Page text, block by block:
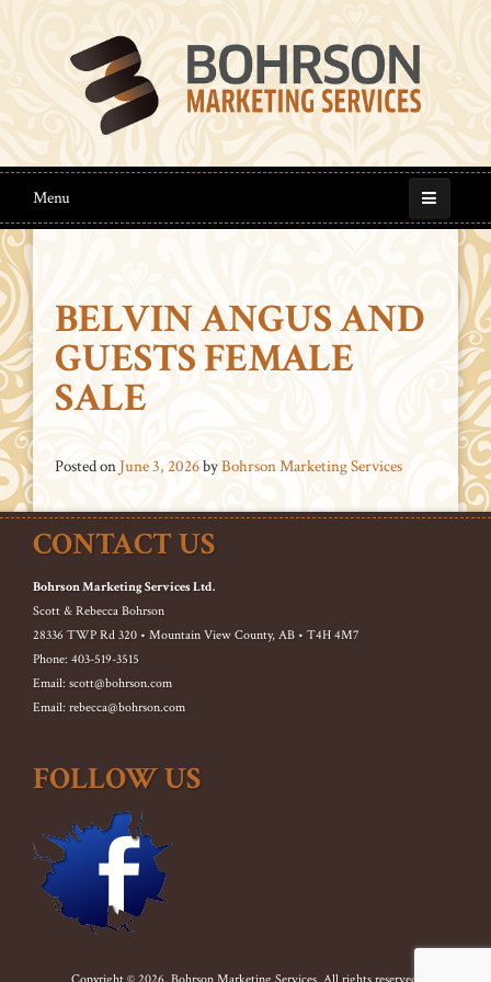
Menu
BELVIN ANGUS AND
GUESTS FEMALE
SALE
Posted onJune 3, 2026byBohrson Marketing Services
CONTACT US
Bohrson Marketing Services Ltd.
Scott & Rebecca Bohrson
28336 TWP Rd 320 • Mountain View County, AB • T4H 4M7
Phone: 403-519-3515
Email: scott@bohrson.com
Email: rebecca@bohrson.com
FOLLOW US